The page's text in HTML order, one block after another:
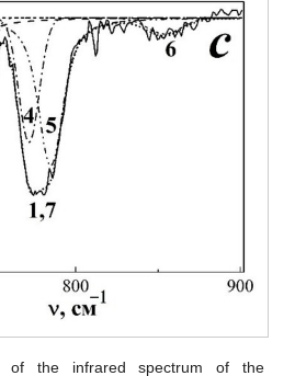
of the infrared spectrum of the